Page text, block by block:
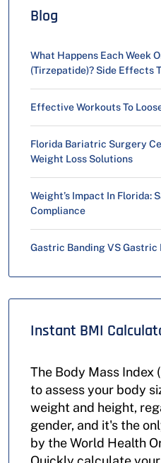
Blog
What Happens Each Week
(Tirzepatide)? Side Effects
Effective Workouts To
Florida Bariatric Surgery
Weight Loss Solutions
Weight’s Impact In Florida:
Compliance
Gastric Banding VS Gastric
Instant BMI
The Body Mass Index
to assess your body
weight and height,
gender, and it's the
by the World Health